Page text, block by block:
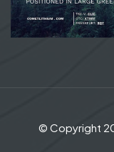
© Copyright